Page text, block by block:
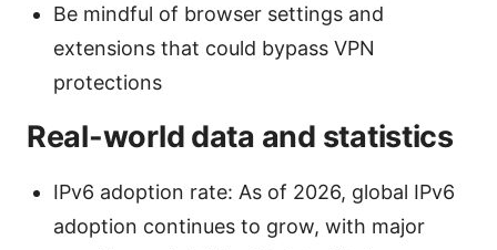
Be mindful of browser settings and
extensions that could bypass VPN
protections
Real-world data and statistics
IPv6 adoption rate: As of 2026, global IPv6
adoption continues to grow, with major